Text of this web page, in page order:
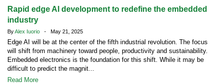
Rapid edge AI development to redefine the embedded
industry
ByAlex Iuorio - May 21, 2025
Edge AI will be at the center of the fifth industrial revolution. The focus
will shift from machinery toward people, productivity and sustainability.
Embedded electronics is the foundation for this shift. While it may be
difficult to predict the magnit...
Read More